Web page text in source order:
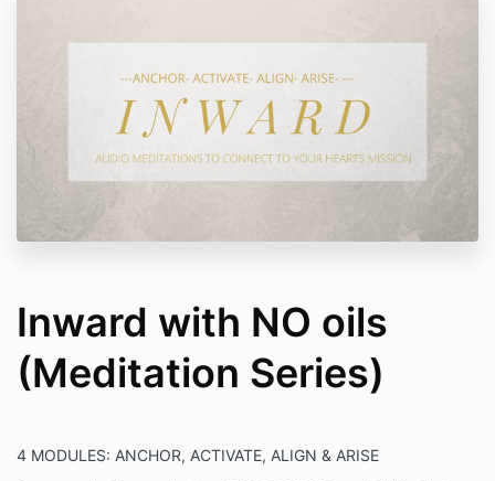
Inward with NO oils
(Meditation Series)
4 MODULES: ANCHOR, ACTIVATE, ALIGN & ARISE